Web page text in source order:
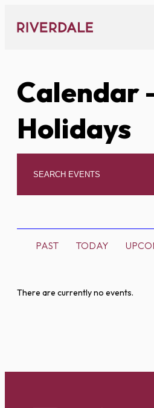
content
Calendar
Holidays
PAST TODAY
There are currently no events.